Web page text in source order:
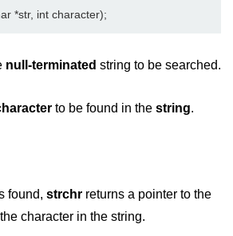
*str, int character);
null-terminated string to be searched.
to be found in the string.
found, strchr returns a pointer to the
character in the string.